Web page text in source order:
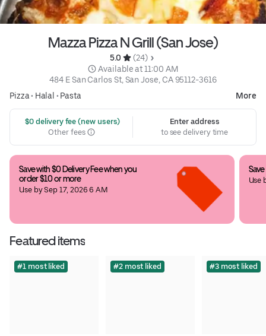
Mazza Pizza N Grill (San Jose)
5.0
(24)
Available at 11:00 AM
484 E San Carlos St, San Jose, CA 95112-3616
Pizza• Halal • Pasta More
$0 delivery fee (new users)
Other fees
Enter address
to see delivery time
Save with $0 Delivery Fee when you
order $10 or more
Use by Sep 17, 2026 6 AM
Use
Featured items
#1 most liked #2 most liked #3 most liked